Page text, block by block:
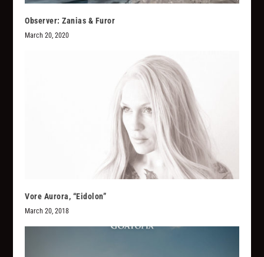
Observer: Zanias & Furor
March 20, 2020
Vore Aurora, “Eidolon”
March 20, 2018